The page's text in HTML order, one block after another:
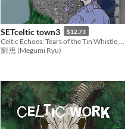
SETceltic town3 $12.73
劉 恵 (Megumi Ryu)